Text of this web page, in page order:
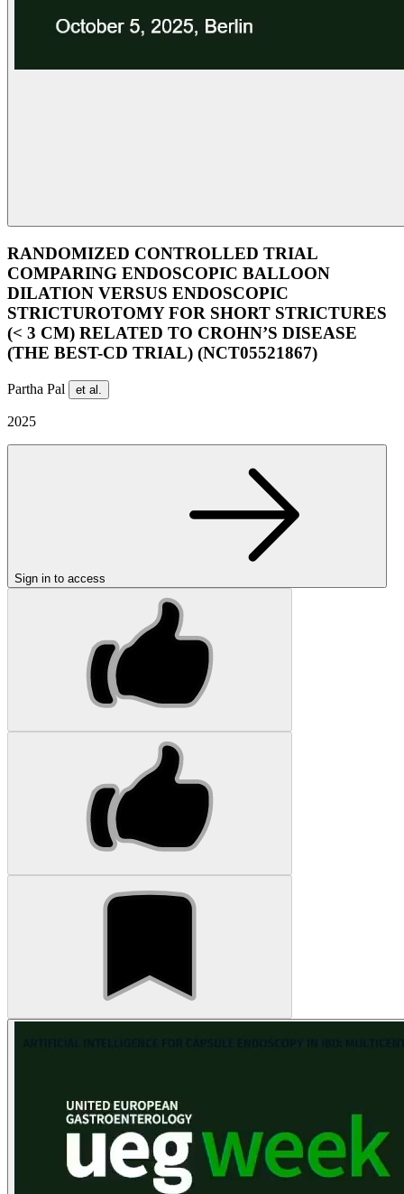
RANDOMIZED CONTROLLED TRIAL
COMPARING ENDOSCOPIC BALLOON
DILATION VERSUS ENDOSCOPIC
STRICTUROTOMY FOR SHORT STRICTURES
(< 3 CM) RELATED TO CROHN’S DISEASE
(THE BEST-CD TRIAL) (NCT05521867)
Partha Pal et al.
2025
Sign in to access